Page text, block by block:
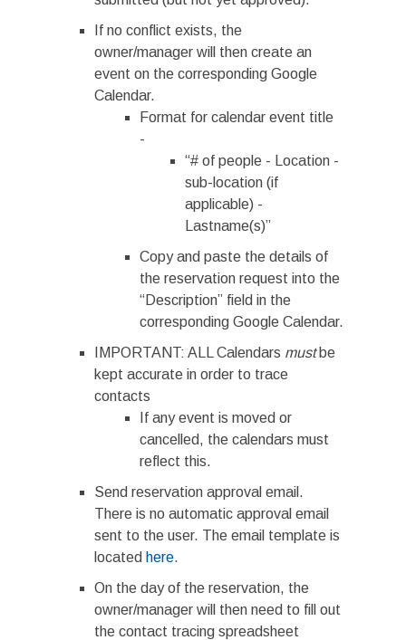
If no conflict exists, the
owner/manager will then create an
event on the corresponding Google
Calendar.
Format for calendar event title
-
“# of people - Location -
sub-location (if
applicable) -
Lastname(s)”
Copy and paste the details of
the reservation request into the
“Description” field in the
corresponding Google Calendar.
IMPORTANT: ALL Calendars mustbe
kept accurate in order to trace
contacts
If any event is moved or
cancelled, the calendars must
reflect this.
Send reservation approval email.
There is no automatic approval email
sent to the user. The email template is
located here.
On the day of the reservation, the
owner/manager will then need to fill out
the contact tracing spreadsheet